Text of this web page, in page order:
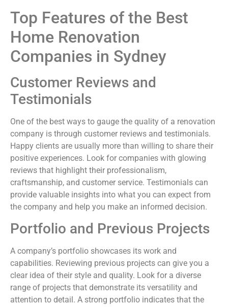
Top Features of the Best
Home Renovation
Companies in Sydney
Customer Reviews and
Testimonials
One of the best ways to gauge the quality of a renovation
company is through customer reviews and testimonials.
Happy clients are usually more than willing to share their
positive experiences. Look for companies with glowing
reviews that highlight their professionalism,
craftsmanship, and customer service. Testimonials can
provide valuable insights into what you can expect from
the company and help you make an informed decision.
Portfolio and Previous Projects
A company’s portfolio showcases its work and
capabilities. Reviewing previous projects can give you a
clear idea of their style and quality. Look for a diverse
range of projects that demonstrate its versatility and
attention to detail. A strong portfolio indicates that the